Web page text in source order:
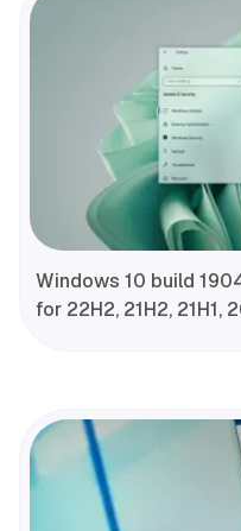
Windows 10 build
for 22H2, 21H2, 21H1,